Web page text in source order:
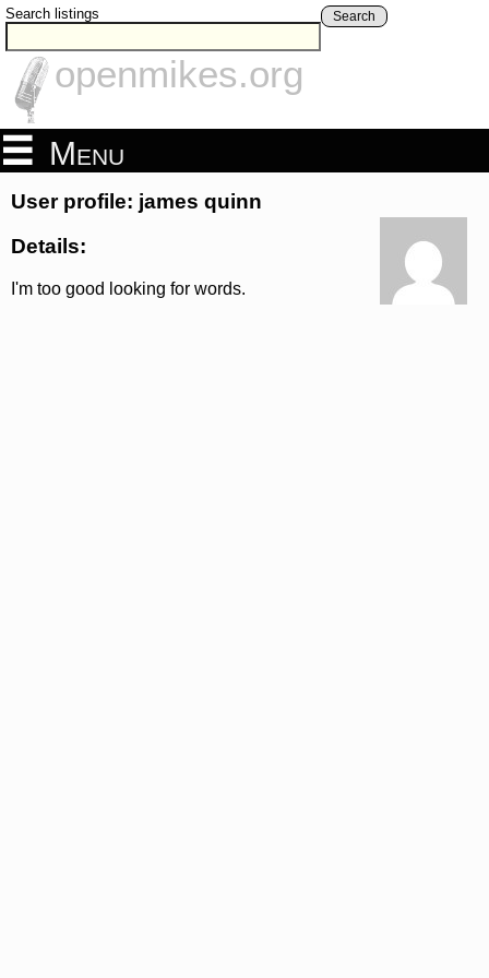
Search listings Search
openmikes.org
Menu
User profile: james quinn
Details:
I'm too good looking for words.